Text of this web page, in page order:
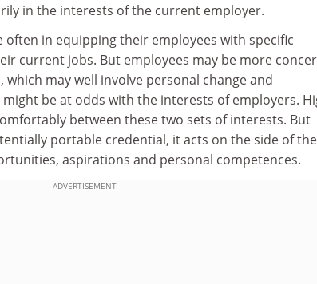
in the interests of the current employer.
in equipping their employees with specific
current jobs. But employees may be more
may well involve personal change and
be at odds with the interests of employers.
between these two sets of interests. But
portable credential, it acts on the side of the
aspirations and personal competences.
ADVERTISEMENT